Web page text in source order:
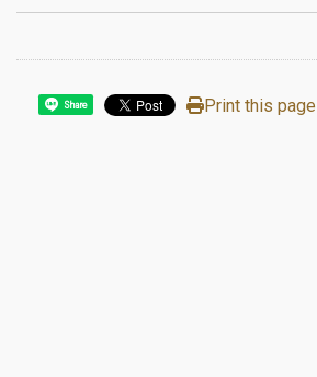
Share Print this page